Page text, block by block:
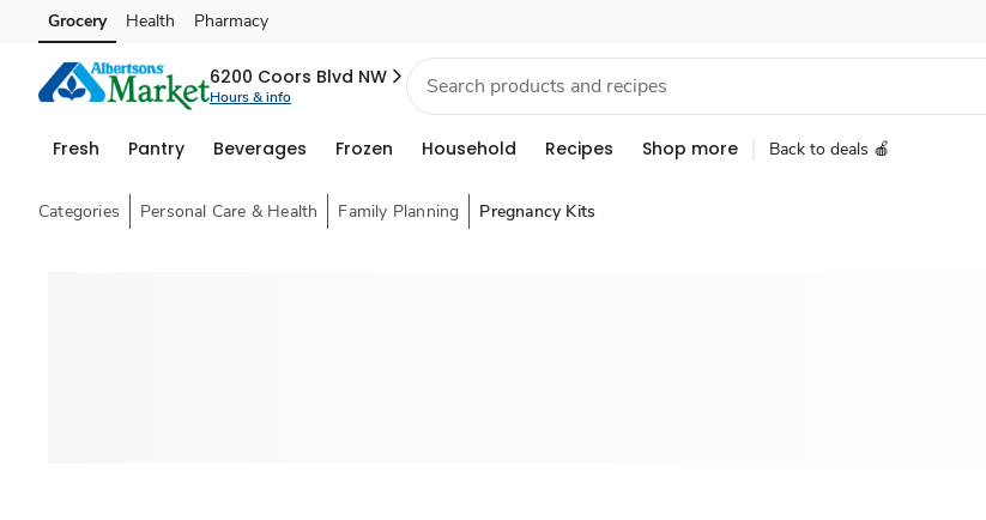
Skip to search
Skip to main content
Skip to cookie settings
Skip to chat
Grocery Health Pharmacy
6200 Coors Blvd NW
Hours & info
Fresh Pantry Beverages Frozen Household Recipes Shop more Back to deals 🍎
Categories Personal Care & Health Family Planning Pregnancy Kits